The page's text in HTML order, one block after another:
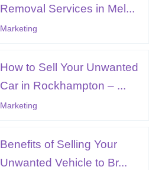
Removal Services in Mel...
Marketing
How to Sell Your Unwanted
Car in Rockhampton – ...
Marketing
Benefits of Selling Your
Unwanted Vehicle to Br...